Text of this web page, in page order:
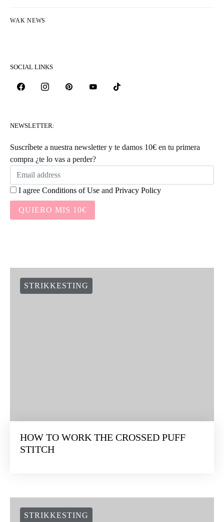
WAK NEWS
SOCIAL LINKS
NEWSLETTER:
Suscríbete a nuestra newsletter y te damos 10€ en tu primera
compra ¿te lo vas a perder?
I agree Conditions of Use and Privacy Policy
QUIERO MIS 10€
STRIKKESTING
HOW TO WORK THE CROSSED PUFF
STITCH
STRIKKESTING